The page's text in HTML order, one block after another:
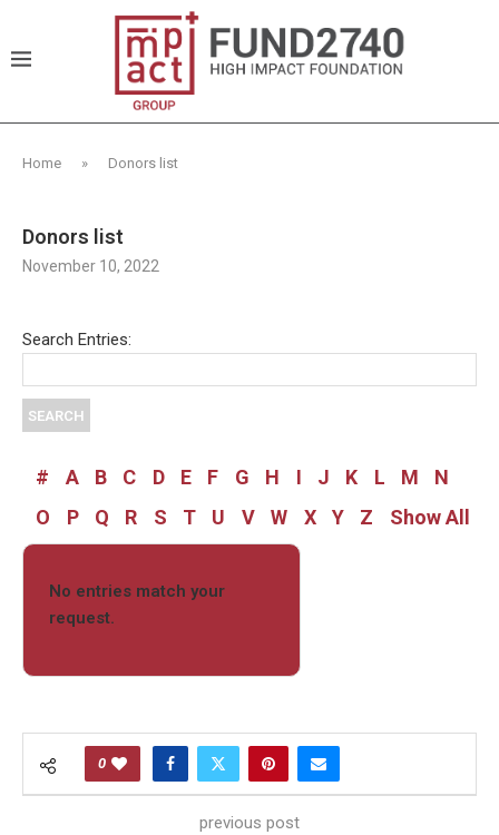
Home » Donors list
Donors list
November 10, 2022
Search Entries:
# A B C D E F G H I J K L M
N
O
P Q R S T U V W X Y Z Show All
No entries match your
request.
0
previous post